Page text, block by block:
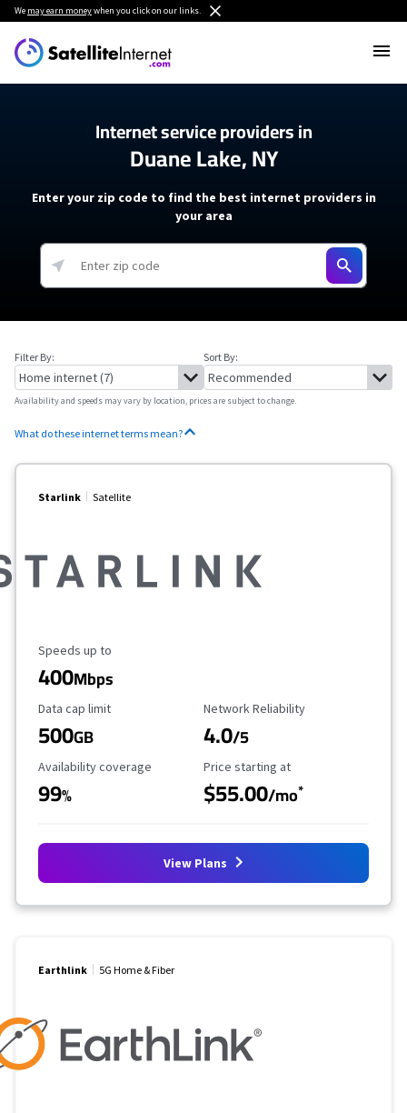
We may earn moneywhen you click on our links.
Internet service providers in
Duane Lake, NY
Enter your zip code to find the best internet providers in
your area
Filter By: Sort By:
Availability and speeds may vary by location, prices are subject to change.
What do these internet terms mean?
Starlink Satellite
Maximum Speed
Speeds up to
400Mbps
Data Cap Limit
Data cap limit
500GB
Reliability Rating
Network Reliability
4.0/5
Availability Coverage
Availability coverage
99%
Starting Price
Price starting at
$55.00/mo*
View Plans
Earthlink 5G Home & Fiber